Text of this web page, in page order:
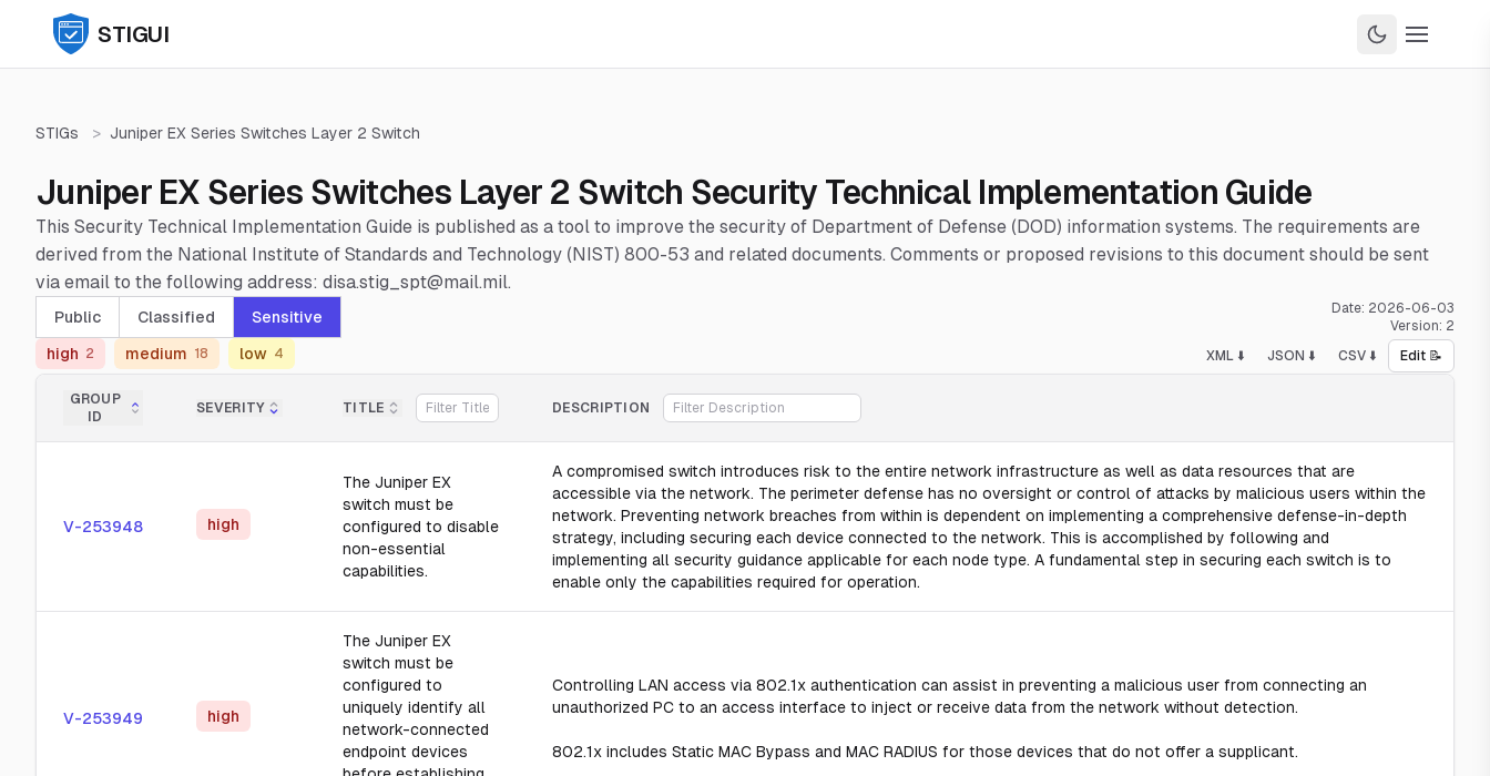
STIGUI
STIGs > Juniper EX Series Switches Layer 2 Switch
Juniper EX Series Switches Layer 2 Switch Security Technical Implementation Guide
This Security Technical Implementation Guide is published as a tool to improve the security of Department of Defense (DOD) information systems. The requirements are
derived from the National Institute of Standards and Technology (NIST) 800-53 and related documents. Comments or proposed revisions to this document should be sent
via email to the following address: disa.stig_spt@mail.mil.
Public Classified Sensitive Date: 2026-06-03
Version: 2
high 2 medium 18 low 4 XML ⬇️ JSON ⬇️ CSV ⬇️ Edit 📝
GROUP
ID
SEVERITY TITLE DESCRIPTION
V-253948 high
The Juniper EX
switch must be
configured to disable
non-essential
capabilities.
A compromised switch introduces risk to the entire network infrastructure as well as data resources that are
accessible via the network. The perimeter defense has no oversight or control of attacks by malicious users within the
network. Preventing network breaches from within is dependent on implementing a comprehensive defense-in-depth
strategy, including securing each device connected to the network. This is accomplished by following and
implementing all security guidance applicable for each node type. A fundamental step in securing each switch is to
enable only the capabilities required for operation.
V-253949 high
The Juniper EX
switch must be
configured to
uniquely identify all
network-connected
endpoint devices
Controlling LAN access via 802.1x authentication can assist in preventing a malicious user from connecting an
unauthorized PC to an access interface to inject or receive data from the network without detection.
802.1x includes Static MAC Bypass and MAC RADIUS for those devices that do not offer a supplicant.